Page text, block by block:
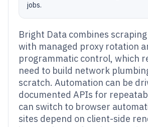
jobs.
Bright Data combines
with managed proxy rotation
programmatic control, which
need to build network
scratch. Automation can be
documented APIs for
can switch to browser
sites depend on client-side